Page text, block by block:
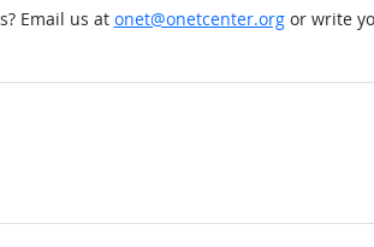
Email us at onet@onetcenter.orgor write